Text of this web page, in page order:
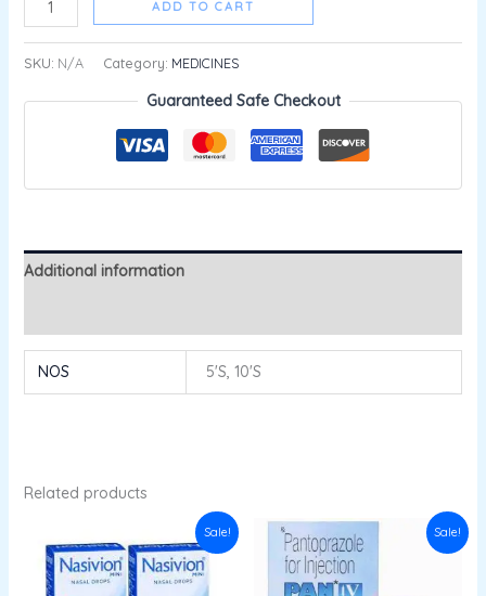
ADD TO CART
SKU: N/A Category: MEDICINES
Guaranteed Safe Checkout
Additional information
NOS 5'S, 10'S
Related products
Sale!
price
was:
₹83.10.
price
is:
₹74.79.
Sale!
Original
price
was:
₹57.49.
Current
price
is:
₹50.00.